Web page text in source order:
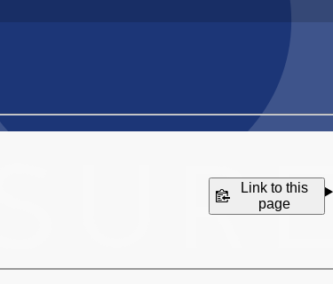
Link to this
page